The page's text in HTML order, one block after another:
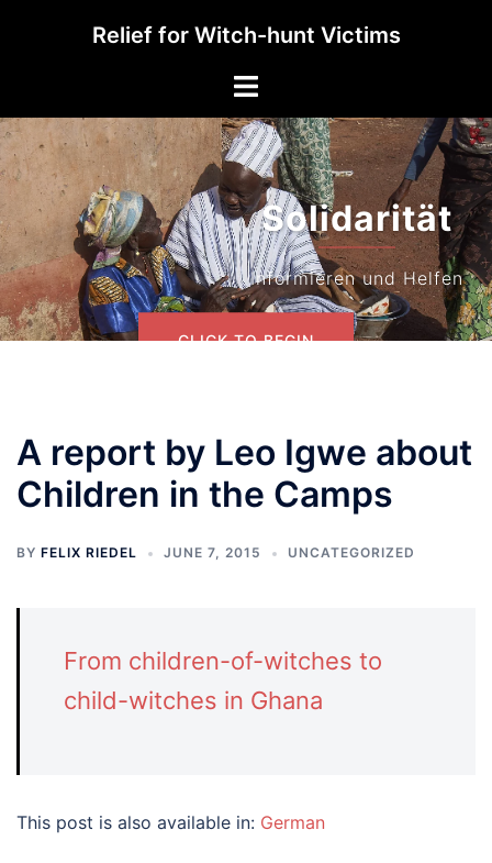
Relief for Witch-hunt Victims
Toggle
Solidarität
Informieren und Helfen
CLICK TO BEGIN
A report by Leo Igwe about
Children in the Camps
BY FELIX RIEDEL JUNE 7, 2015 UNCATEGORIZED
From children-of-witches to
child-witches in Ghana
This post is also available in: German